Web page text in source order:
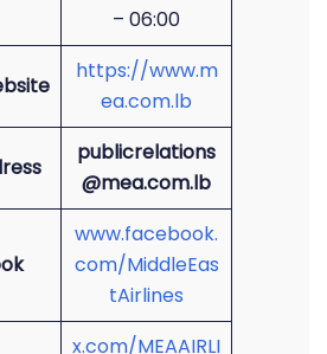
– 06:00
https://www.m
ea.com.lb
publicrelations
@mea.com.lb
www.facebook.
com/MiddleEas
tAirlines
x.com/MEAAIRLI